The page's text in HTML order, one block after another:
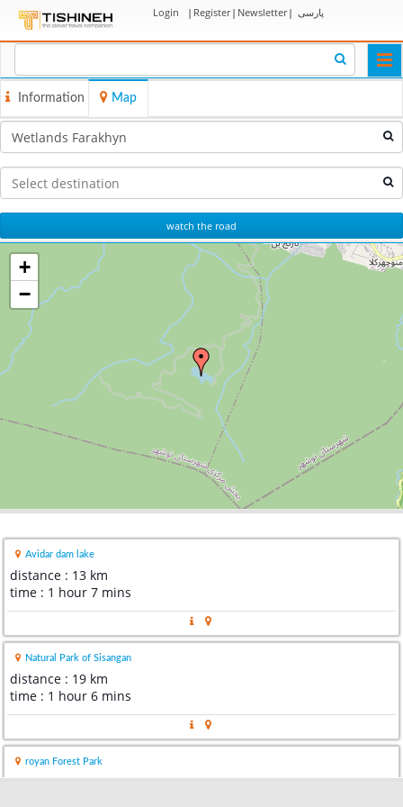
Login | Register| Newsletter| پارسی
Information Map
watch the road
+
−
Avidar dam lake
distance : 13 km
time : 1 hour 7 mins
Natural Park of Sisangan
distance : 19 km
time : 1 hour 6 mins
royan Forest Park
distance : 31 km